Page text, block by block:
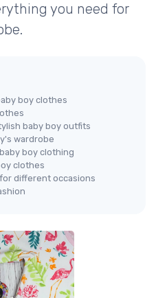
you need for
boy clothes
baby boy outfits
wardrobe
boy clothing
clothes
different occasions